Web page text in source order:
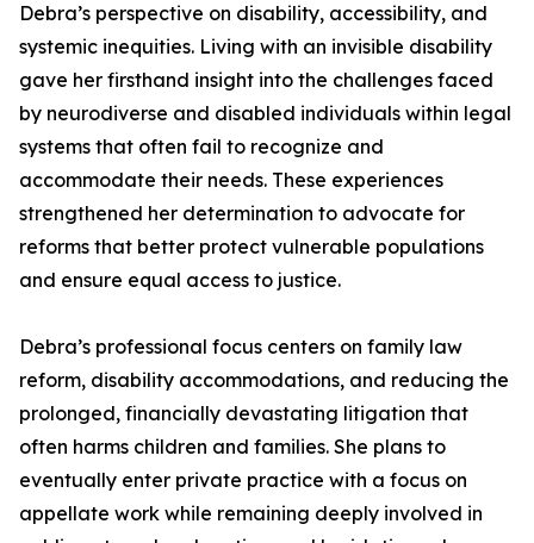
Debra’s perspective on disability, accessibility, and
systemic inequities. Living with an invisible disability
gave her firsthand insight into the challenges faced
by neurodiverse and disabled individuals within legal
systems that often fail to recognize and
accommodate their needs. These experiences
strengthened her determination to advocate for
reforms that better protect vulnerable populations
and ensure equal access to justice.
Debra’s professional focus centers on family law
reform, disability accommodations, and reducing the
prolonged, financially devastating litigation that
often harms children and families. She plans to
eventually enter private practice with a focus on
appellate work while remaining deeply involved in